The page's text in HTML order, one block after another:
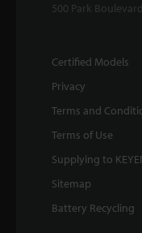
500 Park
Certified Models
Privacy
Terms and
Terms of Use
Supplying to
Sitemap
Battery Recycling